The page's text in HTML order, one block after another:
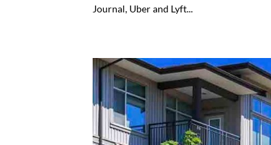
Journal, Uber and Lyft...